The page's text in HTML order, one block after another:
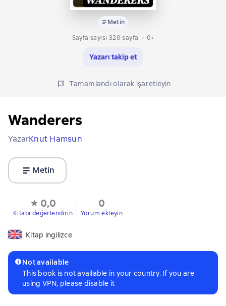
Metin
Sayfa sayısı 320 sayfa
0+
Yazarı takip et
Tamamlandı olarak işaretleyin
Wanderers
YazarKnut Hamsun
Metin
0,0
Kitabı değerlendirin
0
Yorum ekleyin
Kitap ingilizce
Not available
This book is not available in your country. If you are
using VPN, please disable it